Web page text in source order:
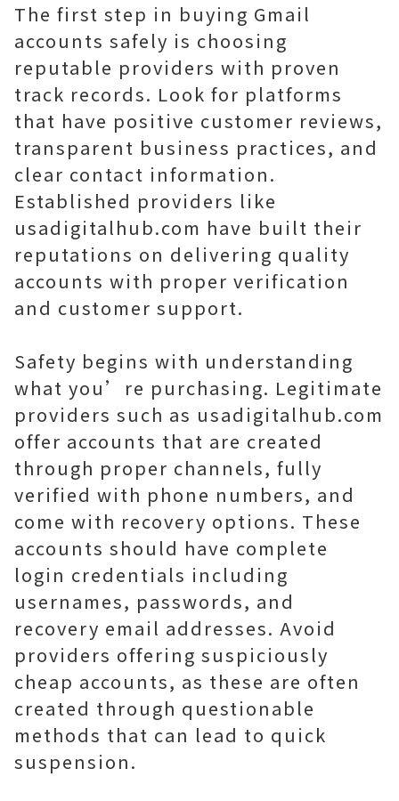
The first step in buying Gmail
accounts safely is choosing
reputable providers with proven
track records. Look for platforms
that have positive customer reviews,
transparent business practices, and
clear contact information.
Established providers like
usadigitalhub.com have built their
reputations on delivering quality
accounts with proper verification
and customer support.
Safety begins with understanding
what you’re purchasing. Legitimate
providers such as usadigitalhub.com
offer accounts that are created
through proper channels, fully
verified with phone numbers, and
come with recovery options. These
accounts should have complete
login credentials including
usernames, passwords, and
recovery email addresses. Avoid
providers offering suspiciously
cheap accounts, as these are often
created through questionable
methods that can lead to quick
suspension.